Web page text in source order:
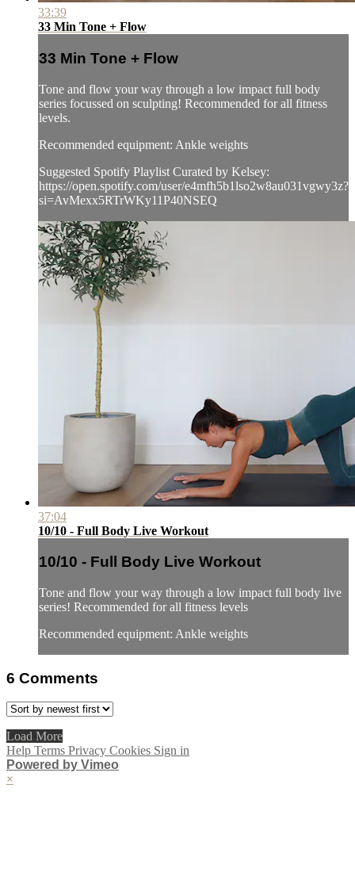
33:39
33 Min Tone + Flow
33 Min Tone + Flow
Tone and flow your way through a low impact full body
series focussed on sculpting! Recommended for all fitness
levels.
Recommended equipment: Ankle weights
Suggested Spotify Playlist Curated by Kelsey:
https://open.spotify.com/user/e4mfh5b1lso2w8au031vgwy3z?
si=AvMexx5RTrWKy11P40NSEQ
37:04
10/10 - Full Body Live Workout
10/10 - Full Body Live Workout
Tone and flow your way through a low impact full body live
series! Recommended for all fitness levels
Recommended equipment: Ankle weights
6 Comments
Load More
Help Terms Privacy Cookies Sign in
Powered by Vimeo
×